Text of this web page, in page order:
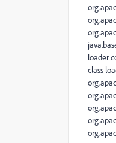
loader
class